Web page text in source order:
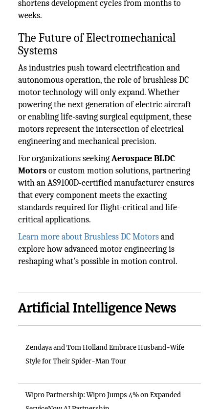
shortens development cycles from months to
weeks.
The Future of Electromechanical
Systems
As industries push toward electrification and
autonomous operation, the role of brushless DC
motor technology will only expand. Whether
powering the next generation of electric aircraft
or enabling life-saving surgical equipment, these
motors represent the intersection of electrical
engineering and mechanical precision.
For organizations seekingAerospace BLDC
Motorsor custom motion solutions, partnering
with an AS9100D-certified manufacturer ensures
that every component meets the exacting
standards required for flight-critical and life-
critical applications.
Learn more about Brushless DC Motorsand
explore how advanced motor engineering is
reshaping what's possible in motion control.
Artificial Intelligence News
Zendaya and Tom Holland Embrace Husband-Wife
Style for Their Spider-Man Tour
Wipro Partnership: Wipro Jumps 4% on Expanded